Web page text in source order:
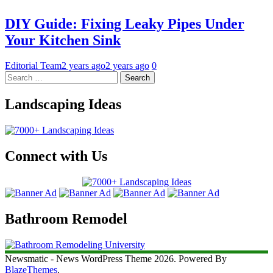
DIY Guide: Fixing Leaky Pipes Under
Your Kitchen Sink
Editorial Team2 years ago2 years ago 0
Search
for:
Landscaping Ideas
Connect with Us
Bathroom Remodel
Newsmatic - News WordPress Theme 2026. Powered By
BlazeThemes.